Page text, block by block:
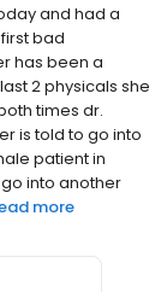
and had a
bad
has been a
2 physicals she
times dr.
is told to go into
patient in
into another
more